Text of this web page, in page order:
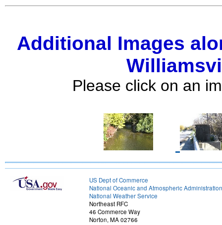
Additional Images
Please click on an
US Dept of Commerce
National Oceanic and Atmospheric Administration
National Weather Service
Northeast RFC
46 Commerce Way
Norton, MA 02766